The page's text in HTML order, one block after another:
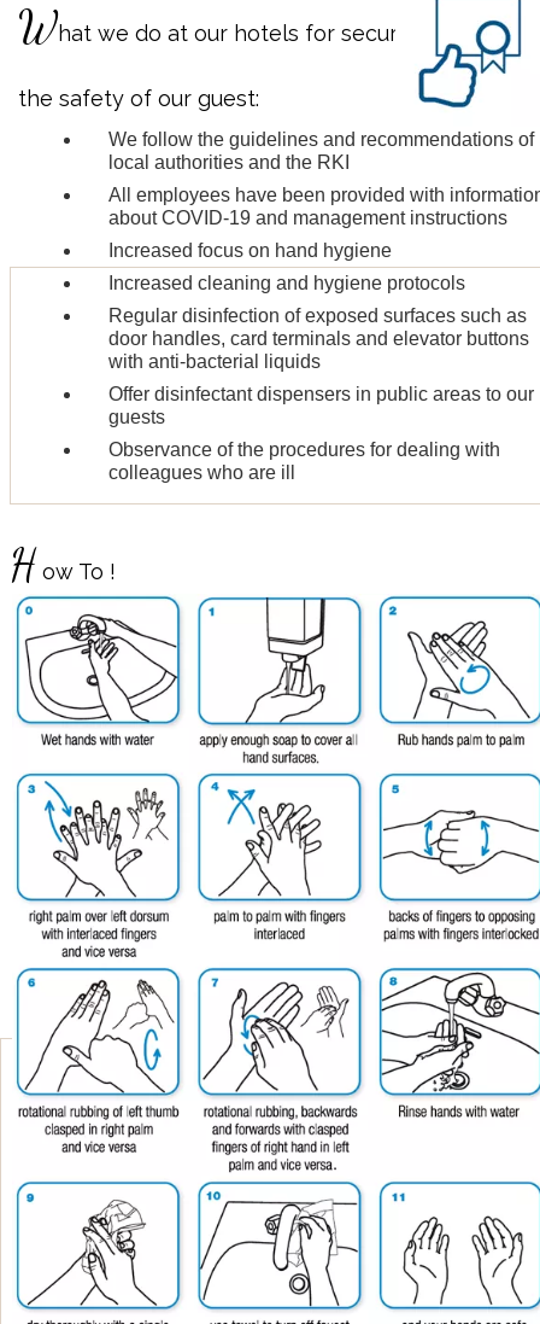
H ow To !
What we do at our hotels for securing
the safety of our guest:
We follow the guidelines and recommendations of
local authorities and the RKI
All employees have been provided with
about COVID-19 and management instructions
Increased focus on hand hygiene
Increased cleaning and hygiene protocols
Regular disinfection of exposed surfaces such as
door handles, card terminals and elevator buttons
with anti-bacterial liquids
Offer disinfectant dispensers in public areas to our
guests
Observance of the procedures for dealing with
colleagues who are ill